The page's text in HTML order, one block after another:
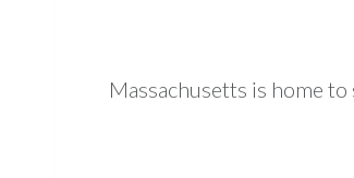
Massachusetts is home